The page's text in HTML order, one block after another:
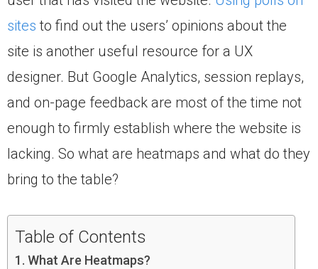
sites to find out the users’ opinions about the
site is another useful resource for a UX
designer. But Google Analytics, session replays,
and on-page feedback are most of the time not
enough to firmly establish where the website is
lacking. So what are heatmaps and what do they
bring to the table?
Table of Contents
What Are Heatmaps?